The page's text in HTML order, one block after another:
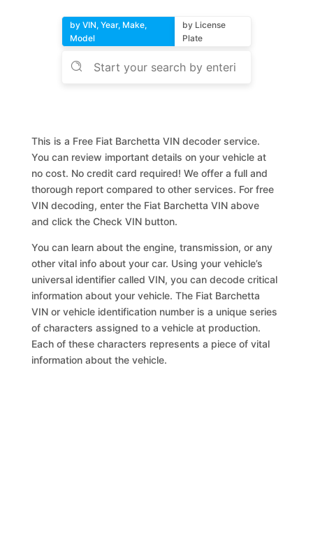
by VIN, Year, Make,
Model
by License
Plate
This is a Free Fiat Barchetta VIN decoder service.
You can review important details on your vehicle at
no cost. No credit card required! We offer a full and
thorough report compared to other services. For free
VIN decoding, enter the Fiat Barchetta VIN above
and click the Check VIN button.
You can learn about the engine, transmission, or any
other vital info about your car. Using your vehicle’s
universal identifier called VIN, you can decode critical
information about your vehicle. The Fiat Barchetta
VIN or vehicle identification number is a unique series
of characters assigned to a vehicle at production.
Each of these characters represents a piece of vital
information about the vehicle.